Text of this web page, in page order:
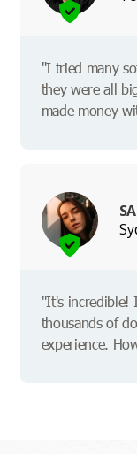
"I tried many
they were all
made money
"It's incredible!
thousands of
experience.